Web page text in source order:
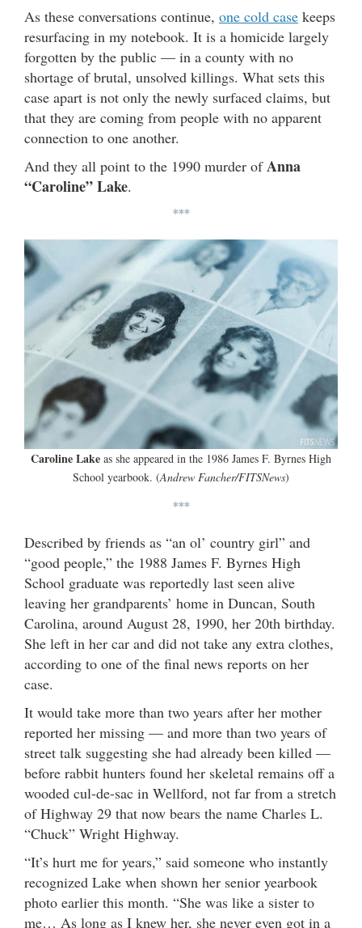
As these conversations continue, one cold case keeps
resurfacing in my notebook. It is a homicide largely
forgotten by the public — in a county with no
shortage of brutal, unsolved killings. What sets this
case apart is not only the newly surfaced claims, but
that they are coming from people with no apparent
connection to one another.
And they all point to the 1990 murder ofAnna
“Caroline” Lake.
***
Caroline Lake as she appeared in the 1986 James F. Byrnes High
School yearbook. (Andrew Fancher/FITSNews)
***
Described by friends as “an ol’ country girl” and
“good people,” the 1988 James F. Byrnes High
School graduate was reportedly last seen alive
leaving her grandparents’ home in Duncan, South
Carolina, around August 28, 1990, her 20th birthday.
She left in her car and did not take any extra clothes,
according to one of the final news reports on her
case.
It would take more than two years after her mother
reported her missing — and more than two years of
street talk suggesting she had already been killed —
before rabbit hunters found her skeletal remains off a
wooded cul-de-sac in Wellford, not far from a stretch
of Highway 29 that now bears the name Charles L.
“Chuck” Wright Highway.
“It’s hurt me for years,” said someone who instantly
recognized Lake when shown her senior yearbook
photo earlier this month. “She was like a sister to
me… As long as I knew her, she never even got in a